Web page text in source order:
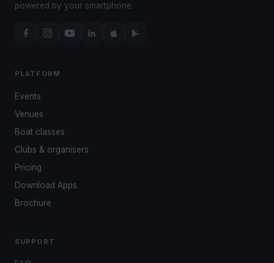
powered by your smartphone.
PLATFORM
Events
Venues
Boat classes
Clubs & organisers
Pricing
Download Apps
Brochure
SUPPORT